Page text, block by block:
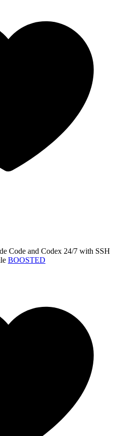
Code and Codex 24/7 with SSH
BOOSTED